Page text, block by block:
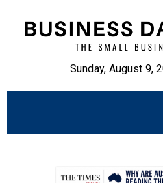
Sunday, August 9,